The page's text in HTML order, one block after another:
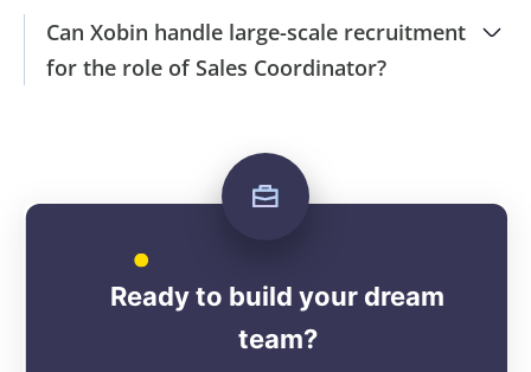
Can Xobin handle large-scale recruitment
for the role of Sales Coordinator?
Ready to build your dream
team?